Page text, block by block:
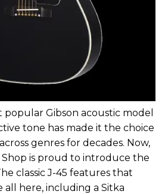
popular Gibson acoustic model
tone has made it the choice
genres for decades. Now,
is proud to introduce the
classic J-45 features that
all here, including a Sitka